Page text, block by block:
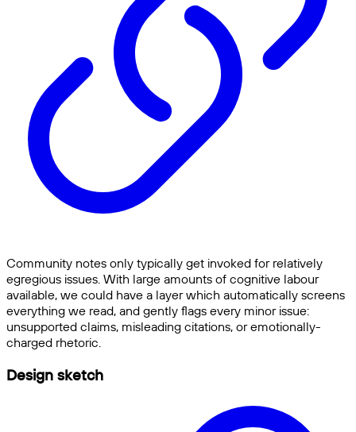
Community notes only typically get invoked for relatively
egregious issues. With large amounts of cognitive labour
available, we could have a layer which automatically screens
everything we read, and gently flags every minor issue:
unsupported claims, misleading citations, or emotionally-
charged rhetoric.
Design sketch